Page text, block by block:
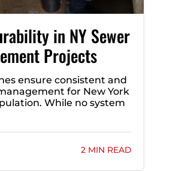
in NY Sewer
Projects
ensure consistent and
for New York
While no system
2 MIN READ